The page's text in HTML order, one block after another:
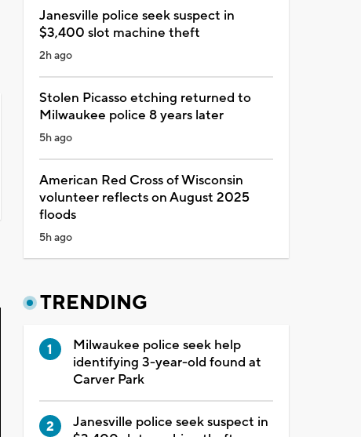
Janesville police seek suspect in
$3,400 slot machine theft
2h ago
Stolen Picasso etching returned to
Milwaukee police 8 years later
5h ago
American Red Cross of Wisconsin
volunteer reflects on August 2025
floods
5h ago
TRENDING
Milwaukee police seek help
identifying 3-year-old found at
Carver Park
Janesville police seek suspect in